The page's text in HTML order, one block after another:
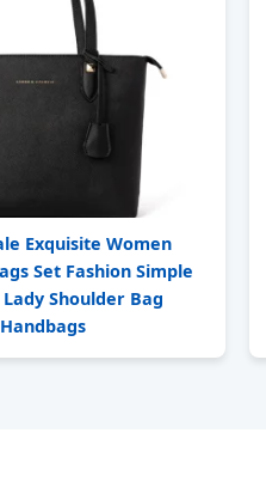
Exquisite Women
Set Fashion Simple
Shoulder Bag